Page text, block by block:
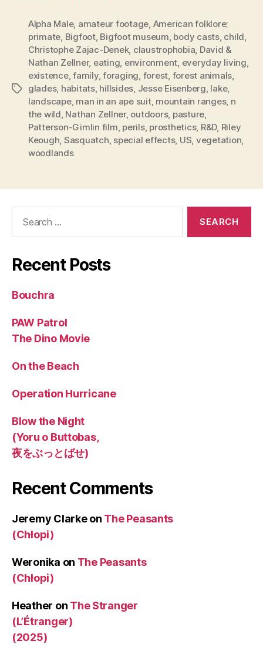
Tags
Alpha Male, amateur footage, American folklore;
primate, Bigfoot, Bigfoot museum, body casts, child,
Christophe Zajac-Denek, claustrophobia, David &
Nathan Zellner, eating, environment, everyday living,
existence,family,foraging, forest, forest animals,
glades, habitats, hillsides, Jesse Eisenberg, lake,
landscape, man in an ape suit, mountain ranges, n
the wild, Nathan Zellner, outdoors, pasture,
Patterson-Gimlin film, perils, prosthetics, R&D, Riley
Keough, Sasquatch, special effects, US, vegetation,
woodlands
Recent Posts
Bouchra
PAW Patrol
The Dino Movie
On the Beach
Operation Hurricane
Blow the Night
(Yoru o Buttobas,
夜をぶっとばせ)
Recent Comments
Jeremy Clarkeon The Peasants
(Chłopi)
Weronika on The Peasants
(Chłopi)
Heather on The Stranger
(L’Étranger)
(2025)